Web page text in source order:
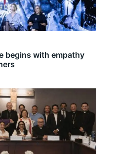
begins with empathy